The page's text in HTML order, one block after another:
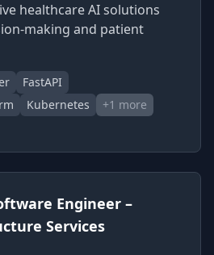
healthcare AI solutions
making and patient
FastAPI
Kubernetes +1 more
Engineer –
Services